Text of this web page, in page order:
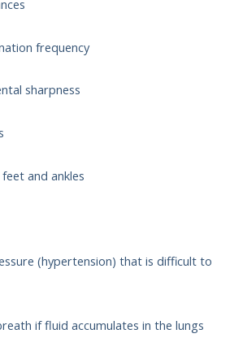
frequency
sharpness
and ankles
(hypertension) that is difficult to
if fluid accumulates in the lungs